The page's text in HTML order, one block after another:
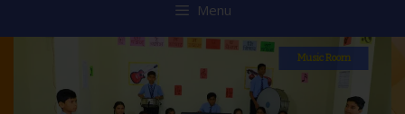
Menu
Music Room